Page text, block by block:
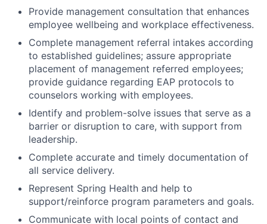
Provide management consultation that enhances
employee wellbeing and workplace effectiveness.
Complete management referral intakes according
to established guidelines; assure appropriate
placement of management referred employees;
provide guidance regarding EAP protocols to
counselors working with employees.
Identify and problem-solve issues that serve as a
barrier or disruption to care, with support from
leadership.
Complete accurate and timely documentation of
all service delivery.
Represent Spring Health and help to
support/reinforce program parameters and goals.
Communicate with local points of contact and